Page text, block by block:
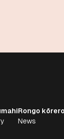
Rongo kōrero
News